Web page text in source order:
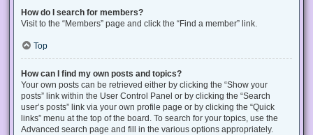
How do I search for members?
Visit to the “Members” page and click the “Find a member” link.
Top
How can I find my own posts and topics?
Your own posts can be retrieved either by clicking the “Show your
posts” link within the User Control Panel or by clicking the “Search
user’s posts” link via your own profile page or by clicking the “Quick
links” menu at the top of the board. To search for your topics, use the
Advanced search page and fill in the various options appropriately.